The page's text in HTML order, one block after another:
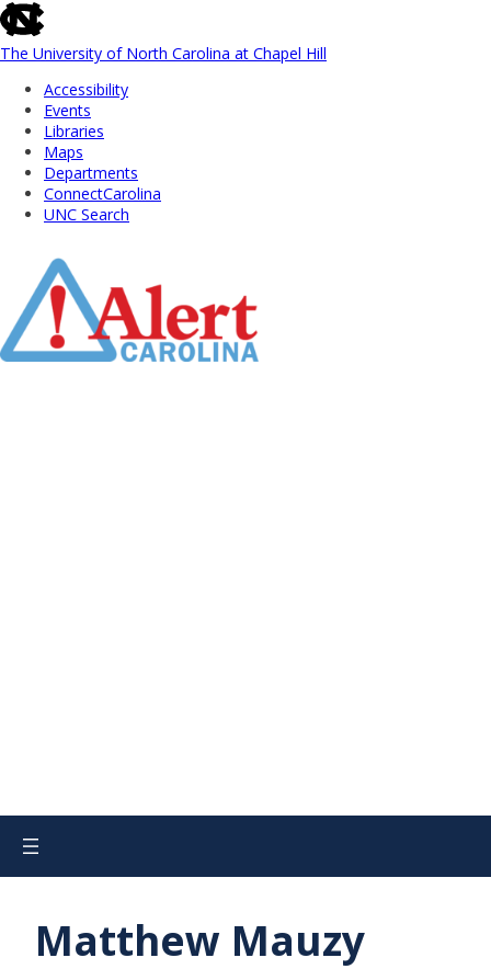
skip
to
the
global
utility
The University of North Carolina at Chapel Hill
Accessibility
Events
Libraries
Maps
Departments
ConnectCarolina
UNC Search
Main
Matthew Mauzy